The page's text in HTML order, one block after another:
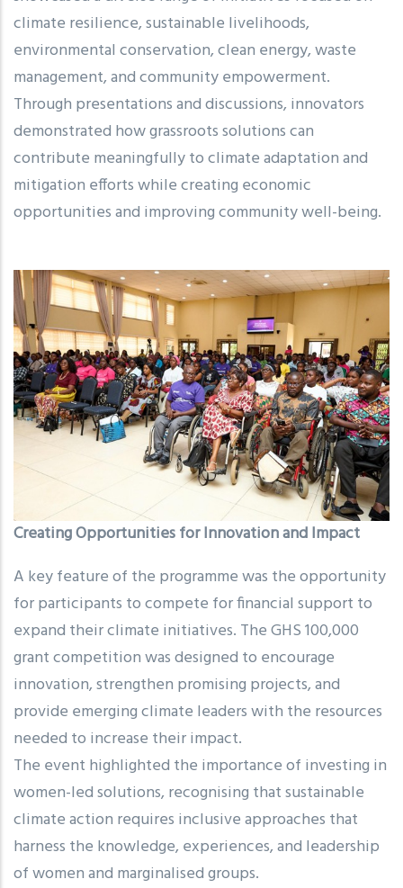
climate resilience, sustainable livelihoods,
environmental conservation, clean energy, waste
management, and community empowerment.
Through presentations and discussions, innovators
demonstrated how grassroots solutions can
contribute meaningfully to climate adaptation and
mitigation efforts while creating economic
opportunities and improving community well-being.
Creating Opportunities for Innovation and Impact
A key feature of the programme was the opportunity
for participants to compete for financial support to
expand their climate initiatives. The GHS 100,000
grant competition was designed to encourage
innovation, strengthen promising projects, and
provide emerging climate leaders with the resources
needed to increase their impact.
The event highlighted the importance of investing in
women-led solutions, recognising that sustainable
climate action requires inclusive approaches that
harness the knowledge, experiences, and leadership
of women and marginalised groups.